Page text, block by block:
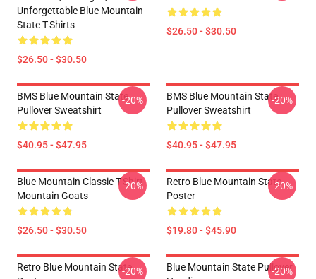
Unforgettable Blue Mountain
State T-Shirts
$26.50 - $30.50
$26.50 - $30.50
BMS Blue Mountain State
Pullover Sweatshirt
$40.95 - $47.95
-20%
BMS Blue Mountain State
Pullover Sweatshirt
$40.95 - $47.95
-20%
Blue Mountain Classic T-Shirt
Mountain Goats
$26.50 - $30.50
-20%
Retro Blue Mountain State
Poster
$19.80 - $45.90
-20%
Retro Blue Mountain State-20%
Blue Mountain State Pullover
-20%